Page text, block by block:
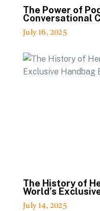
The Power of
Conversational
July 16, 2025
The History of
World’s
July 14, 2025